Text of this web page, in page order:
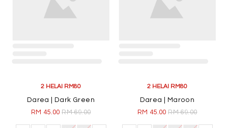
2 HELAI RM80
Darea | Dark Green
RM 45.00RM 69.00
2 HELAI RM80
Darea | Maroon
RM 45.00RM 69.00